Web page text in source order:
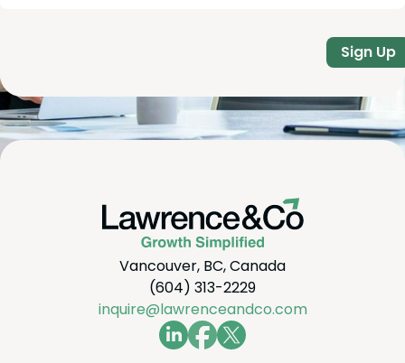
Sign Up
Vancouver, BC, Canada
(604) 313-2229
inquire@lawrenceandco.com